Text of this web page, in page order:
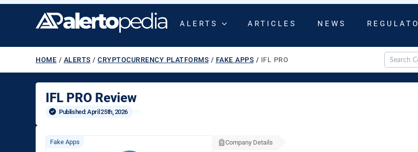
ALERTS ARTICLES NEWS
HOME / ALERTS / CRYPTOCURRENCY PLATFORMS / FAKE APPS / IFL PRO
IFL PRO Review
Published: April 25th, 2026
Fake Apps Company Details